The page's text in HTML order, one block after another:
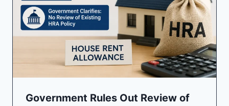
Government Rules Out Review of